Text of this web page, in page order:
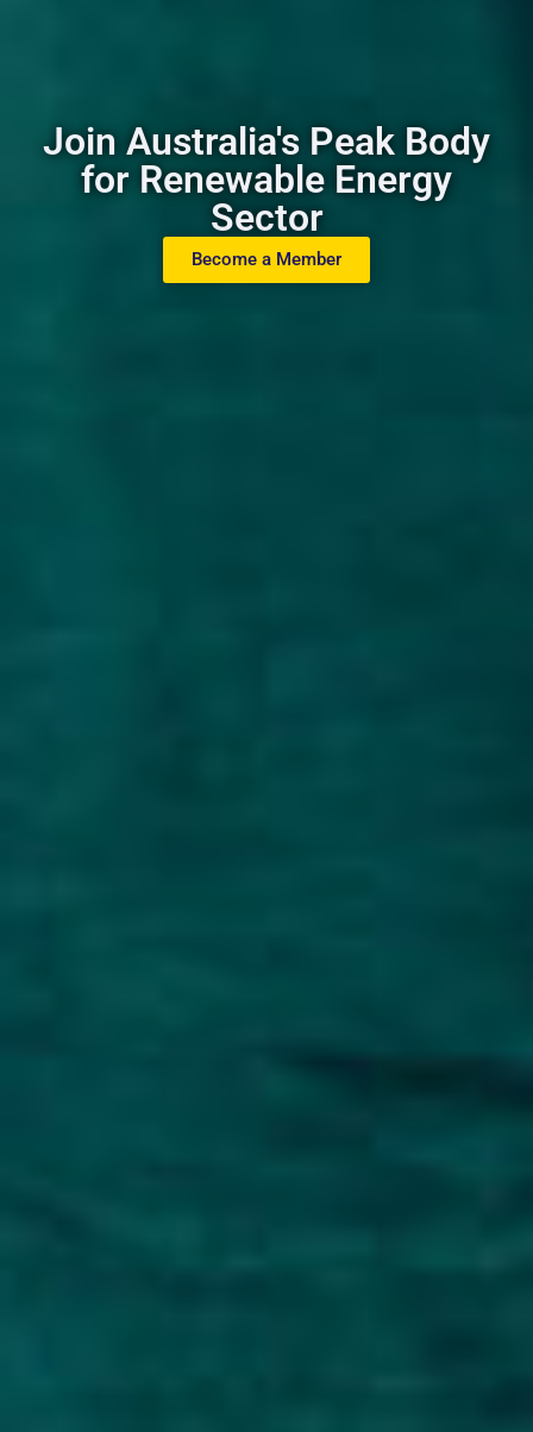
Join Australia's Peak Body
for Renewable Energy
Sector
Become a Member